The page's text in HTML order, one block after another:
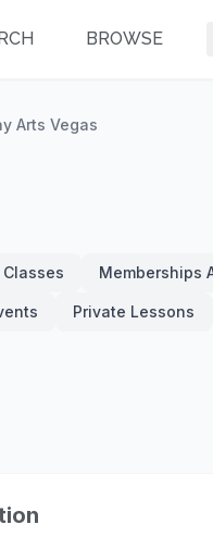
BROWSE
Arts Vegas
Memberships
Private Lessons